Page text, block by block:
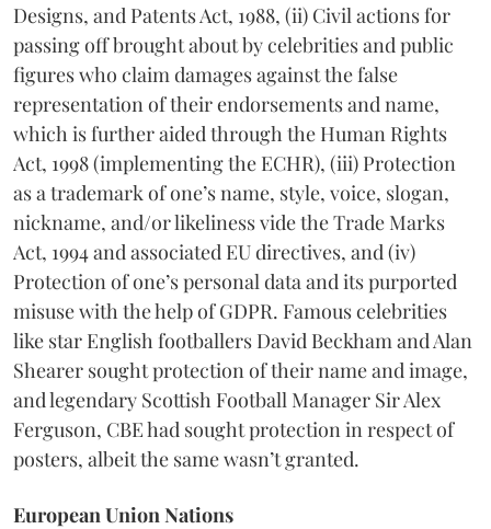
Designs, and Patents Act, 1988, (ii) Civil actions for
passing off brought about by celebrities and public
figures who claim damages against the false
representation of their endorsements and name,
which is further aided through the Human Rights
Act, 1998 (implementing the ECHR), (iii) Protection
as a trademark of one’s name, style, voice, slogan,
nickname, and/or likeliness vide the Trade Marks
Act, 1994 and associated EU directives, and (iv)
Protection of one’s personal data and its purported
misuse with the help of GDPR. Famous celebrities
like star English footballers David Beckham and Alan
Shearer sought protection of their name and image,
and legendary Scottish Football Manager Sir Alex
Ferguson, CBE had sought protection in respect of
posters, albeit the same wasn’t granted.
European Union Nations